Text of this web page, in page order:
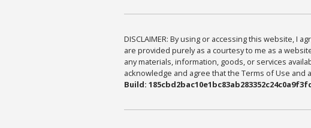
DISCLAIMER: By using or accessing this website, I
are provided purely as a courtesy to me as a
any materials, information, goods, or services
acknowledge and agree that the Terms of Use and
Build: